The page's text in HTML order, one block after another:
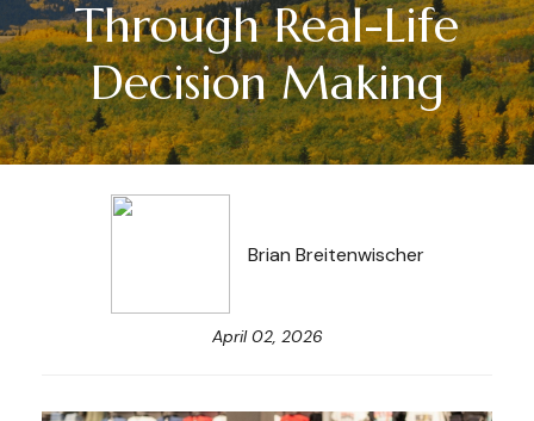
Through Real-Life
Decision Making
Brian Breitenwischer
April 02, 2026